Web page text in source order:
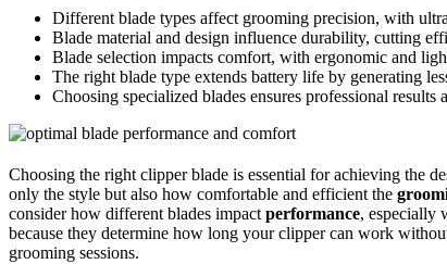
Different blade types affect grooming precision, with
Blade material and design influence durability, cutting
Blade selection impacts comfort, with ergonomic and
The right blade type extends battery life by generating
Choosing specialized blades ensures professional
Choosing the right clipper blade is essential for achieving the
only the style but also how comfortable and efficient the
consider how different blades impact performance, especially
because they determine how long your clipper can work
grooming sessions.